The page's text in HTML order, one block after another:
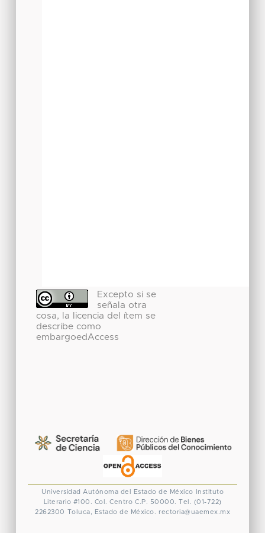
Excepto si se
señala otra
cosa, la licencia del ítem se
describe como
embargoedAccess
Universidad Autónoma del Estado de México
Instituto
Literario #100. Col. Centro C.P. 50000. Tel. (01-722)
2262300 Toluca, Estado de México. rectoria@uaemex.mx